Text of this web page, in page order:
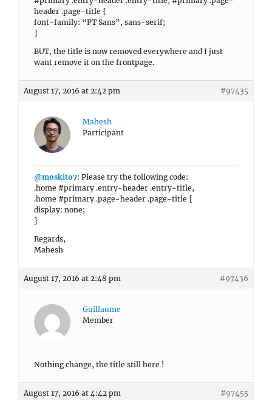
header .page-title {
font-family: “PT Sans”, sans-serif;
}
BUT, the title is now removed everywhere and I just
want remove it on the frontpage.
August 17, 2016 at 2:42 pm #97435
Mahesh
Participant
@moskito7: Please try the following code:
.home #primary .entry-header .entry-title,
.home #primary .page-header .page-title {
display: none;
}
Regards,
Mahesh
August 17, 2016 at 2:48 pm #97436
Guillaume
Member
Nothing change, the title still here !
August 17, 2016 at 4:42 pm #97455